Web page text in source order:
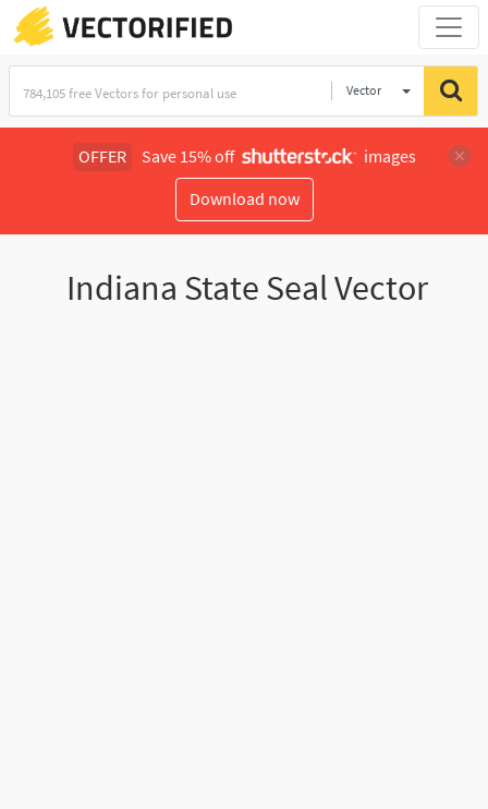
Vector
OFFER Save 15% off
images
Download now
Indiana State Seal Vector